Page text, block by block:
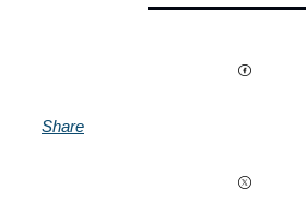
Share